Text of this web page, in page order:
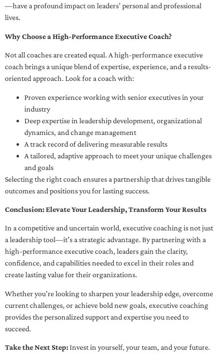
—have a profound impact on leaders’ personal and professional
lives.
Why Choose a High-Performance Executive Coach?
Not all coaches are created equal. A high-performance executive
coach brings a unique blend of expertise, experience, and a results-
oriented approach. Look for a coach with:
Proven experience working with senior executives in your
industry
Deep expertise in leadership development, organizational
dynamics, and change management
A track record of delivering measurable results
A tailored, adaptive approach to meet your unique challenges
and goals
Selecting the right coach ensures a partnership that drives tangible
outcomes and positions you for lasting success.
Conclusion: Elevate Your Leadership, Transform Your Results
In a competitive and uncertain world, executive coaching is not just
a leadership tool—it’s a strategic advantage. By partnering with a
high-performance executive coach, leaders gain the clarity,
confidence, and capabilities needed to excel in their roles and
create lasting value for their organizations.
Whether you’re looking to sharpen your leadership edge, overcome
current challenges, or achieve bold new goals, executive coaching
provides the personalized support and expertise you need to
succeed.
Take the Next Step:Invest in yourself, your team, and your future.